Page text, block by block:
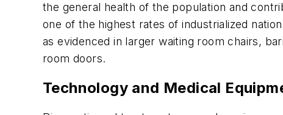
the general health of the population and
one of the highest rates of industrialized
as evidenced in larger waiting room chairs,
room doors.
Technology and Medical